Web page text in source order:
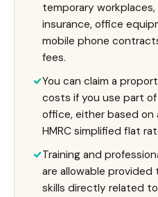
temporary
insurance, office
mobile phone
fees.
You can claim a
costs if you use part of
office, either based
HMRC simplified flat
Training and
are allowable
skills directly related